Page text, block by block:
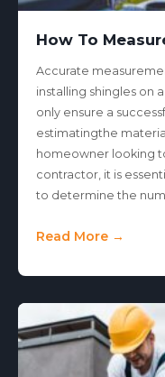
How To
Accurate
installing shingles on
only ensure a
estimatingthe
homeowner looking
contractor, it is
to determine the
Read More →